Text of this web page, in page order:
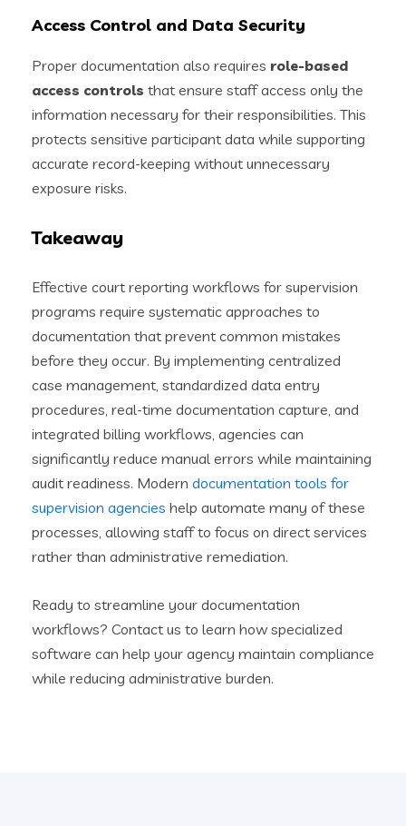
Access Control and Data Security
Proper documentation also requires role-based
access controls that ensure staff access only the
information necessary for their responsibilities. This
protects sensitive participant data while supporting
accurate record-keeping without unnecessary
exposure risks.
Takeaway
Effective court reporting workflows for supervision
programs require systematic approaches to
documentation that prevent common mistakes
before they occur. By implementing centralized
case management, standardized data entry
procedures, real-time documentation capture, and
integrated billing workflows, agencies can
significantly reduce manual errors while maintaining
audit readiness. Modern documentation tools for
supervision agencies help automate many of these
processes, allowing staff to focus on direct services
rather than administrative remediation.
Ready to streamline your documentation
workflows? Contact us to learn how specialized
software can help your agency maintain compliance
while reducing administrative burden.